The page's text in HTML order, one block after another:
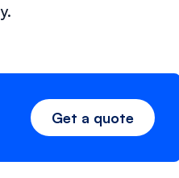
Get a quote